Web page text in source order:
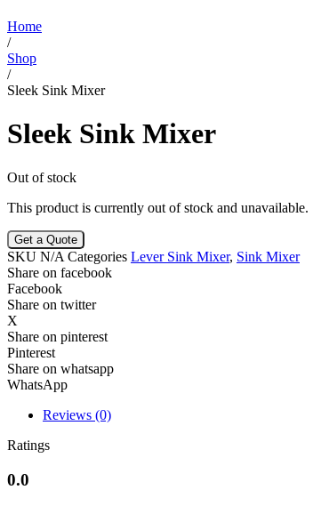
Home
/
Shop
/
Sleek Sink Mixer
Sleek Sink Mixer
Out of stock
This product is currently out of stock and unavailable.
Get a Quote
SKU N/A Categories Lever Sink Mixer, Sink Mixer
Share on facebook
Facebook
Share on twitter
X
Share on pinterest
Pinterest
Share on whatsapp
WhatsApp
Reviews (0)
Ratings
0.0